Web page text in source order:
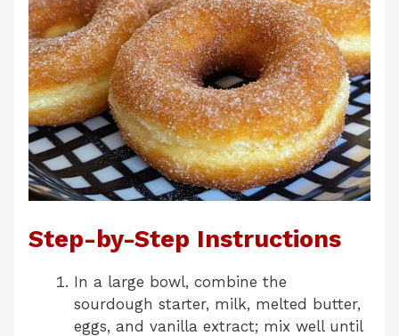
Step-by-Step Instructions
In a large bowl, combine the
sourdough starter, milk, melted butter,
eggs, and vanilla extract; mix well until